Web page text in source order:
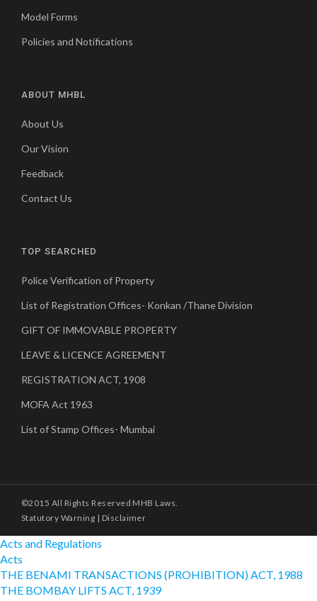
Model Forms
Policies and Notifications
ABOUT MHBL
About Us
Our Vision
Feedback
Contact Us
TOP SEARCHED
Police Verification of Property
List of Registration Offices- Konkan /Thane Division
GIFT OF IMMOVABLE PROPERTY
LEAVE & LICENCE AGREEMENT
REGISTRATION ACT, 1908
MOFA Act 1963
List of Stamp Offices- Mumbai
©2015 All Rights Reserved MHB Laws.
Statutory Warning | Disclaimer
Acts and Regulations
Acts
THE BENAMI TRANSACTIONS (PROHIBITION) ACT, 1988
THE BOMBAY LIFTS ACT, 1939